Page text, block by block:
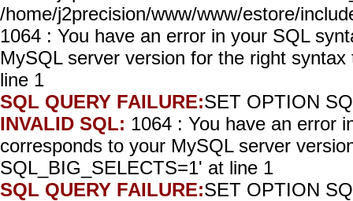
/home/j2precision/www/www/estore/
1064 : You have an error in your SQL
MySQL server version for the right
line 1
SQL QUERY FAILURE:SET OPTION
INVALID SQL: 1064 : You have an error
corresponds to your MySQL server
SQL_BIG_SELECTS=1' at line 1
SQL QUERY FAILURE:SET OPTION